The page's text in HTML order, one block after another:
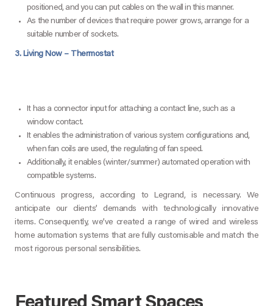
positioned, and you can put cables on the wall in this manner.
As the number of devices that require power grows, arrange for a
suitable number of sockets.
3. Living Now – Thermostat
It has a connector input for attaching a contact line, such as a
window contact.
It enables the administration of various system configurations and,
when fan coils are used, the regulating of fan speed.
Additionally, it enables (winter/summer) automated operation with
compatible systems.
Continuous progress, according to Legrand, is necessary. We
anticipate our clients’ demands with technologically innovative
items. Consequently, we’ve created a range of wired and wireless
home automation systems that are fully customisable and match the
most rigorous personal sensibilities.